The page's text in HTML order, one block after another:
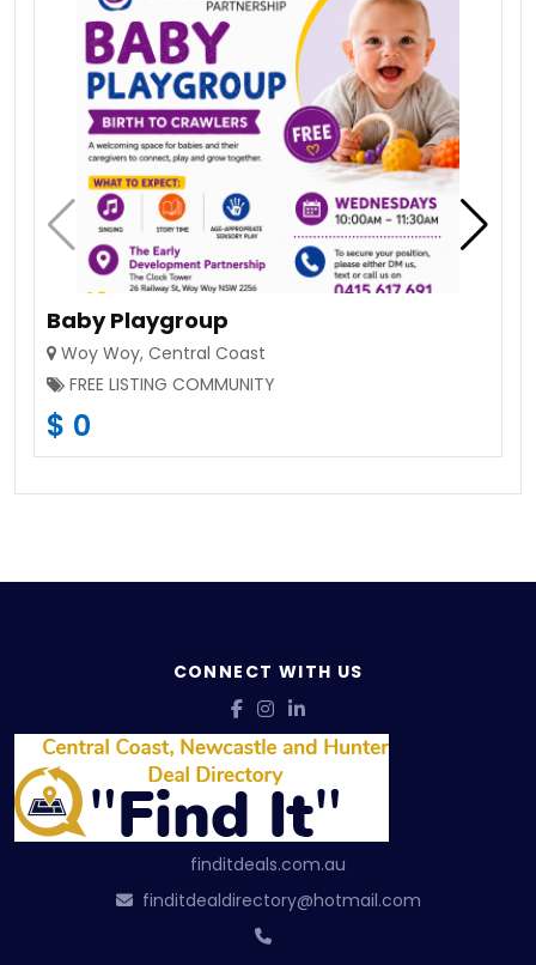
Baby Playgroup
Woy Woy, Central Coast
FREE LISTING COMMUNITY
$ 0
CONNECT WITH US
finditdeals.com.au
finditdealdirectory@hotmail.com